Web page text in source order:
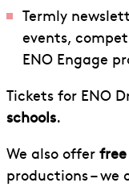
Termly
events,
ENO Engage
Tickets for ENO
schools.
We also offer
productions –